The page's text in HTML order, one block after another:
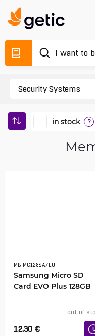
in stock ?
MB-MC128SA/EU
Samsung Micro SD
Card EVO Plus 128GB
out of
12.30 €